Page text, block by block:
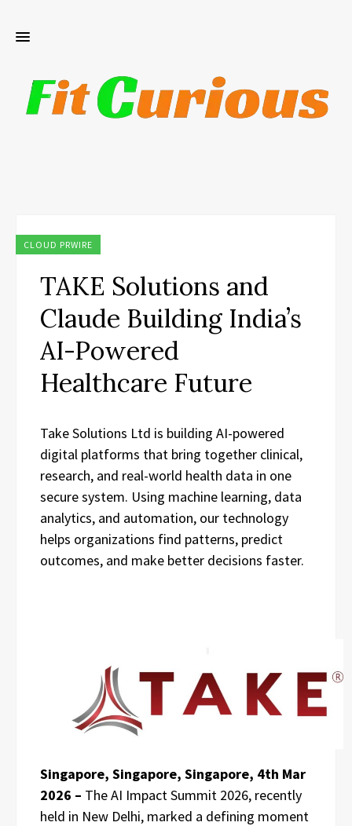
CLOUD PRWIRE
TAKE Solutions and
Claude Building India’s
AI-Powered
Healthcare Future
Take Solutions Ltd is building AI-powered
digital platforms that bring together clinical,
research, and real-world health data in one
secure system. Using machine learning, data
analytics, and automation, our technology
helps organizations find patterns, predict
outcomes, and make better decisions faster.
Singapore, Singapore, Singapore, 4th Mar
2026 – The AI Impact Summit 2026, recently
held in New Delhi, marked a defining moment